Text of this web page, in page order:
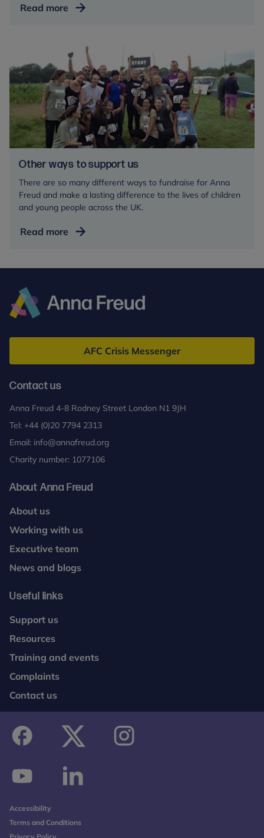
Read more Leave
in
your
Will
Other ways to support us
There are so many different ways to fundraise for Anna
Freud and make a lasting difference to the lives of children
and young people across the UK.
Read more Other
Freud
AFC Crisis Messenger
Contact us
Anna Freud 4-8 Rodney Street London N1 9JH
Tel: +44 (0)20 7794 2313
Email: info@annafreud.org
Charity number: 1077106
About Anna Freud
About us
Working with us
Executive team
News and blogs
Useful links
Support us
Resources
Training and events
Complaints
Contact us
Accessibility
Terms and Conditions